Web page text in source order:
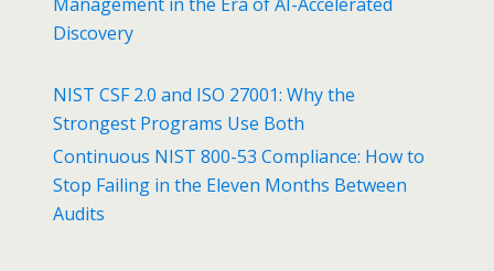
Discovery
NIST CSF 2.0 and ISO 27001: Why the
Strongest Programs Use Both
Continuous NIST 800-53 Compliance: How to
Stop Failing in the Eleven Months Between
Audits